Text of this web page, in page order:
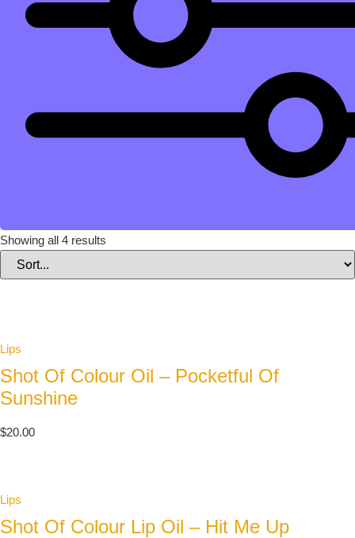
Showing all 4 results
Lips
Shot Of Colour Oil – Pocketful Of
Sunshine
$20.00
Lips
Shot Of Colour Lip Oil – Hit Me Up